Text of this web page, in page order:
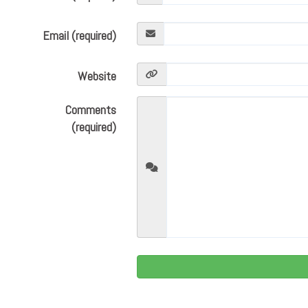
Email (required)
Website
Comments
(required)